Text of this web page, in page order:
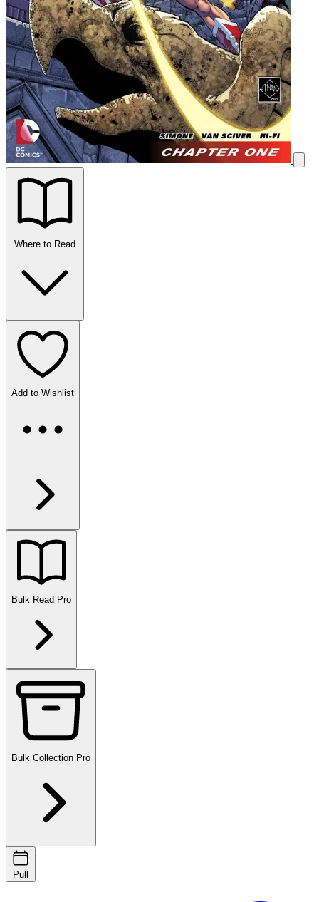
Where to Read
Add to Wishlist
Bulk Read Pro
Bulk Collection Pro
Pull